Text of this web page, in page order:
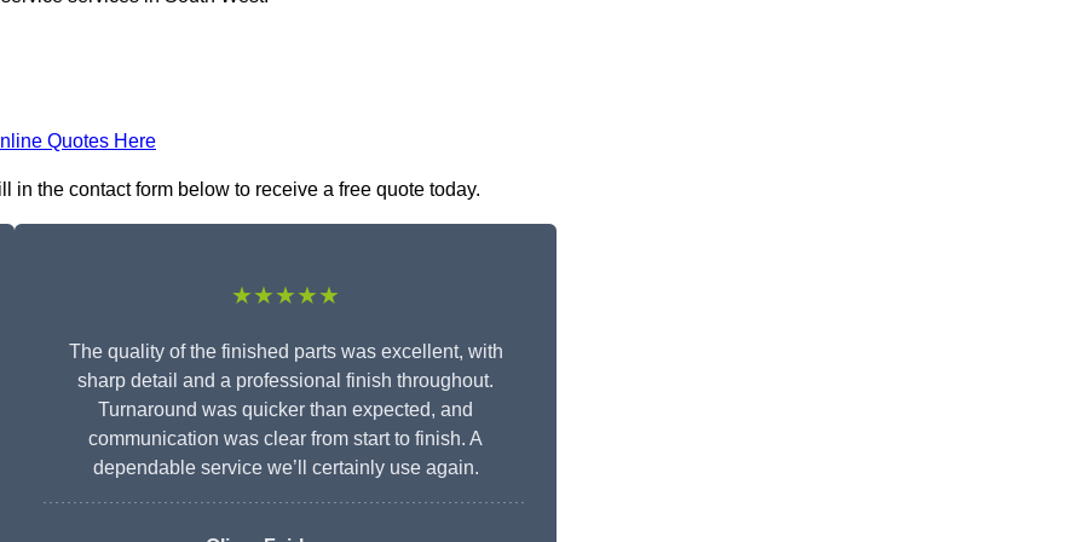
Quotes Here
the contact form below to receive a free quote today.
★★★★★
The quality of the finished parts was excellent, with
sharp detail and a professional finish throughout.
Turnaround was quicker than expected, and
communication was clear from start to finish. A
dependable service we’ll certainly use again.